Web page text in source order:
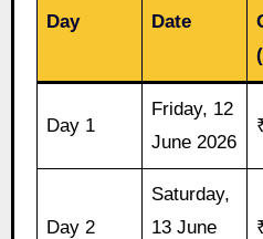
Day Date
Day 1
Friday, 12
June 2026
Day 2
Saturday,
13 June